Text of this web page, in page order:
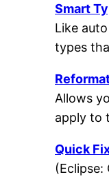
Smart
Like
types
Allows
apply to
Quick
(Eclipse: